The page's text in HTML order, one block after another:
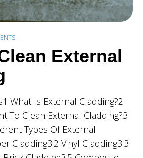
External
What Is External Cladding?2
To Clean External Cladding?3
Types Of External
Cladding3.2 Vinyl Cladding3.3